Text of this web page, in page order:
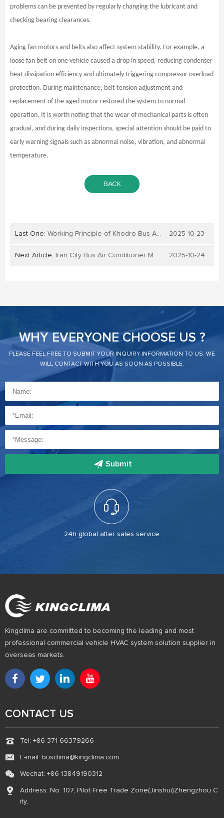
problems can be prevented by regularly changing the lubricant and
checking bearing clearances.
Aging fan motors and belts also affect system stability. For example, a
loose fan belt on one vehicle caused a drop in speed, reducing condenser
heat dissipation efficiency and ultimately triggering compressor overload
protection. During maintenance, belt tension adjustment and
replacement of the aged motor restored the system to normal
operation. It is worth noting that the wear of mechanical parts is often
gradual, and during daily inspections, special attention should be paid to
early warning signals such as abnormal noise, vibration, and abnormal
temperature.
BACK
Last One: Working Principle of Khodro Bus Air Conditioner 2025-10-23
Next Article: Iran City Bus Air Conditioner Maintenance 2025-10-24
WHY EVERYONE CHOOSE US ?
PLEASE FEEL FREE TO SUBMIT YOUR INQUIRY INFORMATION TO US. WE
WILL CONTACT WITH YOU AS SOON AS POSSIBLE.
Submit
24h global after sales service
Kingclima are committed to becoming the leading and most
professional commercial vehicle HVAC system solution supplier in
overseas markets.
CONTACT US
Tel: +86-371-66379266
E-mail: busclima@kingclima.com
Wechat: +86 13849190312
Address: No. 107, Pilot Free Trade Zone(Jinshui)Zhengzhou C
ity,